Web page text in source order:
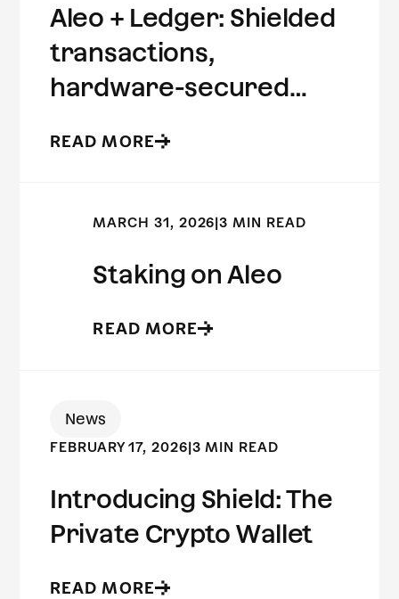
Aleo + Ledger: Shielded
transactions,
hardware-secured
READ MORE
MARCH 31, 2026|3 MIN READ
Staking on Aleo
READ MORE
News
FEBRUARY 17, 2026|3 MIN READ
Introducing Shield: The
Private Crypto Wallet
READ MORE